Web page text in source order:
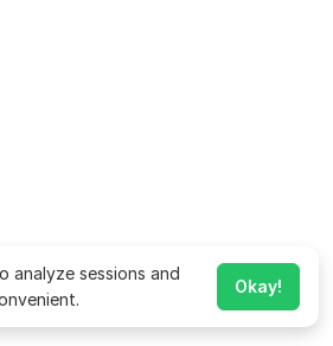
analyze sessions and
Okay!